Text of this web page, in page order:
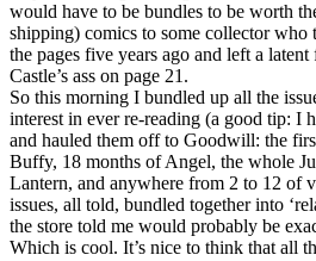
would have to be bundles to be worth
shipping) comics to some collector who
the pages five years ago and left a
Castle’s ass on page 21.
So this morning I bundled up all the
interest in ever re-reading (a good tip: I
and hauled them off to Goodwill: the
Buffy, 18 months of Angel, the whole
Lantern, and anywhere from 2 to 12 of
issues, all told, bundled together into
the store told me would probably be
Which is cool. It’s nice to think that all